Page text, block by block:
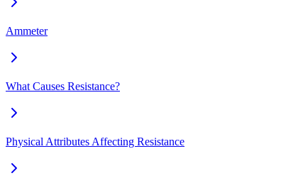
Ammeter
What Causes Resistance?
Physical Attributes Affecting Resistance